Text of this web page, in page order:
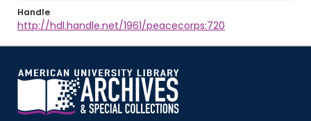
Handle
http://hdl.handle.net/1961/peacecorps:720